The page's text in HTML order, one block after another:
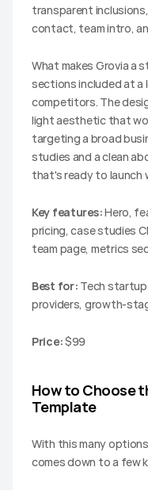
transparent
contact, team intro,
What makes Grovia a
sections included at a
competitors. The
light aesthetic that
targeting a broad
studies and a clean
that's ready to launch
Key features: Hero,
pricing, case studies
team page, metrics
Best for: Tech
providers, growth-
Price: $99
How to Choose
Template
With this many
comes down to a few